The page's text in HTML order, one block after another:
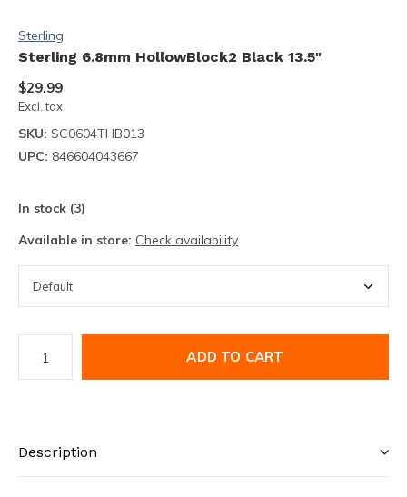
Sterling
Sterling 6.8mm HollowBlock2 Black 13.5"
$29.99
Excl. tax
SKU: SC0604THB013
UPC: 846604043667
In stock (3)
Available in store: Check availability
ADD TO CART
Description